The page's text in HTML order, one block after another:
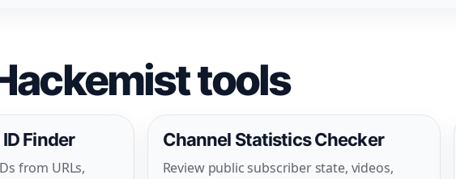
tools
Finder
from URLs,
Channel Statistics Checker
Review public subscriber state, videos,